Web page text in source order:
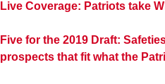
Live Coverage: Patriots take
Five for the 2019 Draft:
prospects that fit what the